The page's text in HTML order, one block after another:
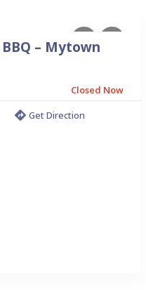
– Mytown
Closed Now
Get Direction